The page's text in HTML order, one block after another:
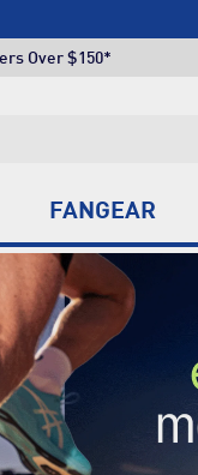
Stores
FANGEAR